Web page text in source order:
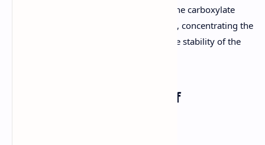
carboxylic acids. They destabilize the carboxylate
anion by donating electron density, concentrating the
negative charge and decreasing the stability of the
5. Physical Properties of